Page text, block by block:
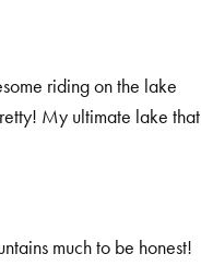
riding on the lake
My ultimate lake that
much to be honest!